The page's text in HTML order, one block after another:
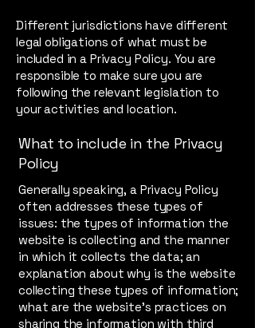
Different jurisdictions have different
legal obligations of what must be
included in a Privacy Policy. You are
responsible to make sure you are
following the relevant legislation to
your activities and location.
What to include in the Privacy
Policy
Generally speaking, a Privacy Policy
often addresses these types of
issues: the types of information the
website is collecting and the manner
in which it collects the data; an
explanation about why is the website
collecting these types of information;
what are the website’s practices on
sharing the information with third